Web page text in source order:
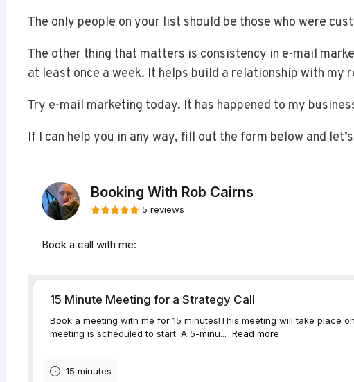
The only people on your list should be those who were
The other thing that matters is consistency in e-mail
at least once a week. It helps build a relationship with my
Try e-mail marketing today. It has happened to my
If I can help you in any way, fill out the form below and